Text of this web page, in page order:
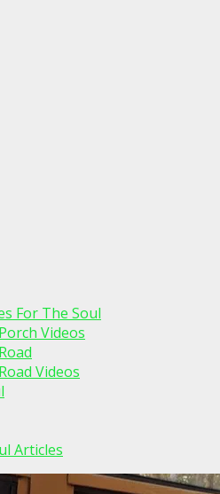
For The Soul
Videos
Videos
Articles